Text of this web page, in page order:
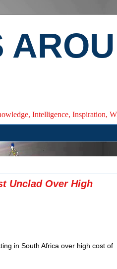
Intelligence, Inspiration,
Unclad Over High
in South Africa over high cost of